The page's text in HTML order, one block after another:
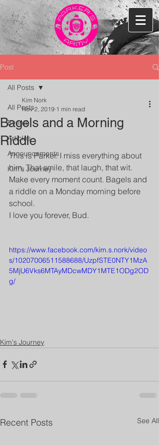
Post
All Posts
Events
Articles
Announcements
Kim's Journey
All Posts
Bagels and a Morning
Riddle
Kim Nork
Nov 2, 2019 1 min read
This is Parker. I miss everything about
him. That smile, that laugh, that wit.
Make every moment count. Bagels and
a riddle on a Monday morning before
school.
I love you forever, Bud.
https://www.facebook.com/kim.s.nork/video
s/10207006511588688/UzpfSTE0NTY1MzA
5MjU6Vks6MTAyMDcwMDY1MTE1ODg2OD
g/
Kim's Journey
Recent Posts See All